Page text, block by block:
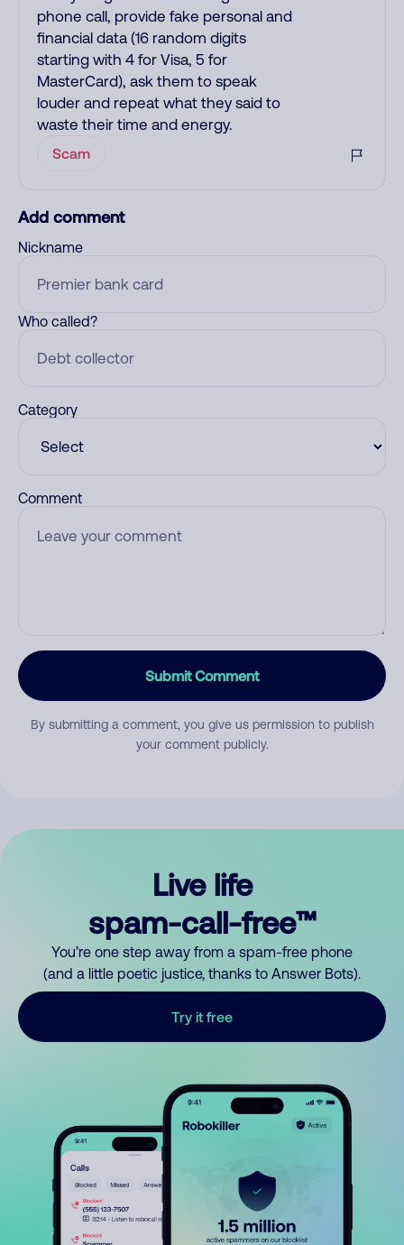
phone call, provide fake personal and
financial data (16 random digits
starting with 4 for Visa, 5 for
MasterCard), ask them to speak
louder and repeat what they said to
waste their time and energy.
Scam
Add comment
Nickname
Who called?
Category
Comment
Submit Comment
By submitting a comment, you give us permission to publish
your comment publicly.
Live life
spam-call-free™
You’re one step away from a spam-free phone
(and a little poetic justice, thanks to Answer Bots).
Try it free